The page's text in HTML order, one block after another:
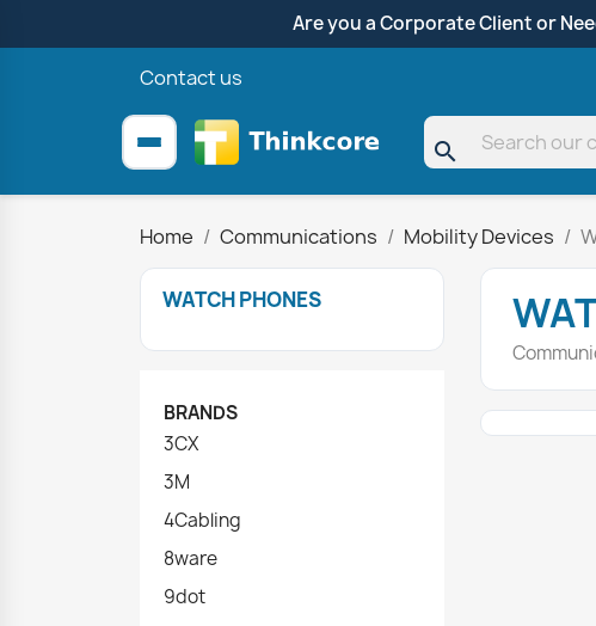
Are you a Corporate Client or
Contact us
search
Home Communications Mobility Devices
WATCH PHONES
BRANDS
3CX
3M
4Cabling
8ware
9dot